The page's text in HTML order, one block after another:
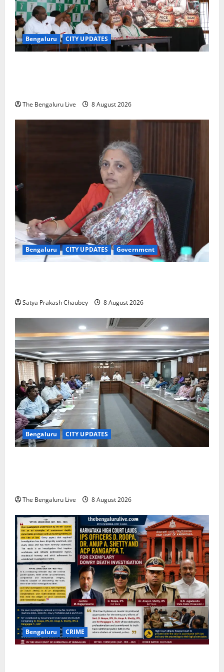
Bengaluru CITY UPDATES
The Bengaluru Live 8 August 2026
Bengaluru CITY UPDATES Government
Satya Prakash Chaubey 8 August 2026
Bengaluru CITY UPDATES
The Bengaluru Live 8 August 2026
Bengaluru CRIME